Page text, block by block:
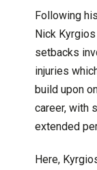
Following
Nick
setbacks
injuries
build upon
career, with
extended
Here,